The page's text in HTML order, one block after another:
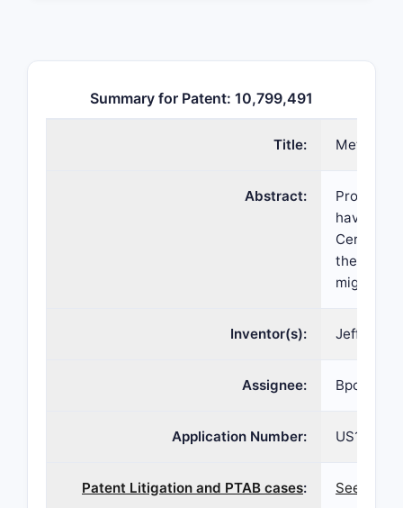
Summary for Patent: 10,799,491
Title: Methods
Abstract:
Provided
having
Certain
thereof
Inventor(s): Jeff
Assignee: Bpcr LP ,
Application Number: US16/
Patent Litigation and PTAB cases: See